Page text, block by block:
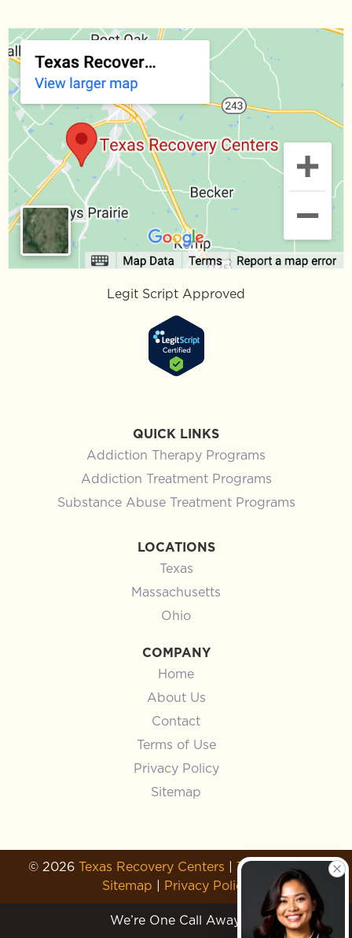
Legit Script Approved
QUICK LINKS
Addiction Therapy Programs
Addiction Treatment Programs
Substance Abuse Treatment Programs
LOCATIONS
Texas
Massachusetts
Ohio
COMPANY
Home
About Us
Contact
Terms of Use
Privacy Policy
Sitemap
© 2026 Texas Recovery Centers Terms of Use
Sitemap
Privacy Policy
We’re One Call Away.